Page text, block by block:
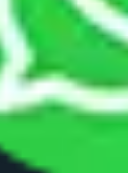
the country at an affordable